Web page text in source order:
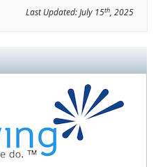
Last Updated:July 15th, 2025